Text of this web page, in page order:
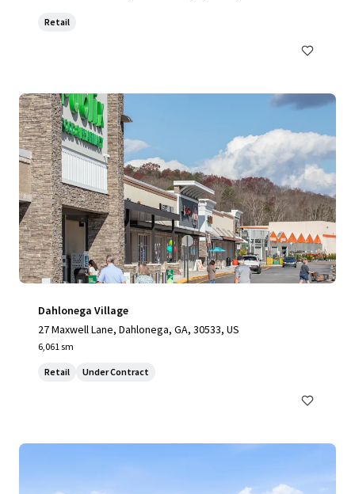
Retail
Dahlonega Village
27 Maxwell Lane, Dahlonega, GA, 30533, US
6,061 sm
Retail Under Contract